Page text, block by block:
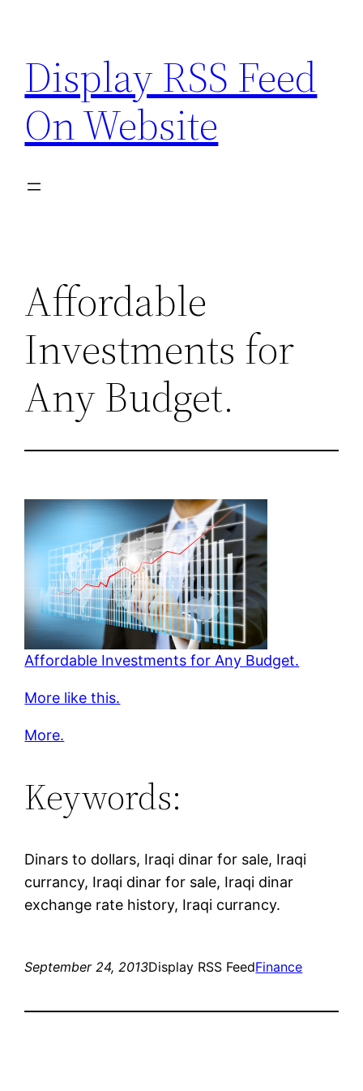
content
Display RSS Feed
On Website
Affordable
Investments for
Any Budget.
Affordable Investments for Any Budget.
More like this.
More.
Keywords:
Dinars to dollars, Iraqi dinar for sale, Iraqi
currancy, Iraqi dinar for sale, Iraqi dinar
exchange rate history, Iraqi currancy.
September 24, 2013Display RSS FeedFinance